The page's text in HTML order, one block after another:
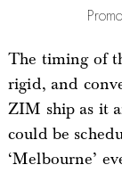
The timing of
rigid, and
ZIM ship as it
could be
‘Melbourne’